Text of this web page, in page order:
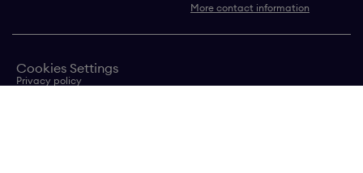
More contact information
Cookies Settings
Privacy policy